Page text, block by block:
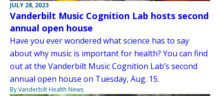
JULY 28, 2023
Vanderbilt Music Cognition Lab hosts second
annual open house
Have you ever wondered what science has to say
about why music is important for health? You can find
out at the Vanderbilt Music Cognition Lab’s second
annual open house on Tuesday, Aug. 15.
By Vanderbilt Health News